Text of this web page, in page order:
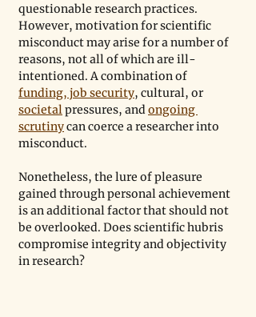
questionable research practices.
However, motivation for scientific
misconduct may arise for a number of
reasons, not all of which are ill-
intentioned. A combination of
funding, job security, cultural, or
societal pressures, and ongoing
scrutiny can coerce a researcher into
misconduct.
Nonetheless, the lure of pleasure
gained through personal achievement
is an additional factor that should not
be overlooked. Does scientific hubris
compromise integrity and objectivity
in research?